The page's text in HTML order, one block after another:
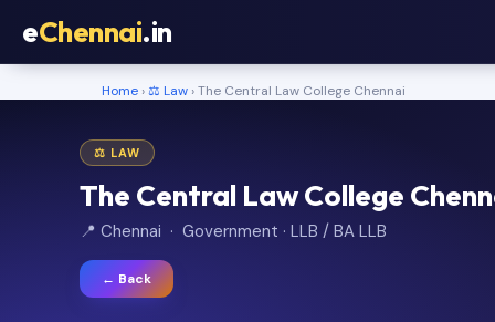
eChennai.in
Home ›⚖️ Law › The Central Law College Chennai
⚖️ LAW
The Central Law College
📍 Chennai · Government · LLB / BA LLB
← Back